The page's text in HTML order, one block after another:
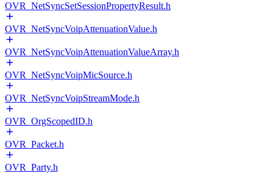
OVR_NetSyncSetSessionPropertyResult.h
OVR_NetSyncVoipAttenuationValue.h
OVR_NetSyncVoipAttenuationValueArray.h
OVR_NetSyncVoipMicSource.h
OVR_NetSyncVoipStreamMode.h
OVR_OrgScopedID.h
OVR_Packet.h
OVR_Party.h